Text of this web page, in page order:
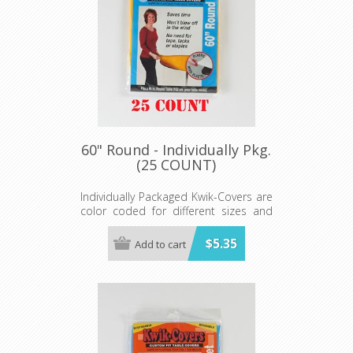
60" Round - Individually Pkg.
(25 COUNT)
Individually Packaged Kwik-Covers are
color coded for different sizes and
ready to hang on peg hooks or our
Spinner Rack.
Available in red, white, royal blue,
patriotic, black and white checkered,
celebration, zebra and leopard print.
Minimum order 25 each color.
$5.35
Add to cart